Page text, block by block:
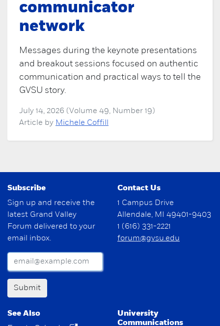
communicator
network
Messages during the keynote presentations
and breakout sessions focused on authentic
communication and practical ways to tell the
GVSU story.
July 14, 2026 (Volume 49, Number 19)
Article by Michele Coffill
Subscribe
Sign up and receive the
latest Grand Valley
Forum delivered to your
email inbox.
Submit
Contact Us
1 Campus Drive
Allendale, MI 49401-9403
1 (616) 331-2221
forum@gvsu.edu
See Also
University
Communications